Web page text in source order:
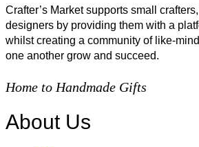
Crafter’s Market supports small
designers by providing them with a
whilst creating a community of like-
one another grow and succeed.
Home to Handmade Gifts
About Us